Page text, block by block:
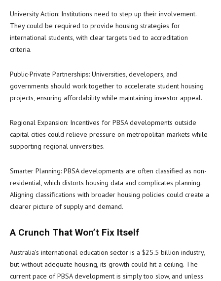
University Action: Institutions need to step up their involvement.
They could be required to provide housing strategies for
international students, with clear targets tied to accreditation
criteria.
Public-Private Partnerships: Universities, developers, and
governments should work together to accelerate student housing
projects, ensuring affordability while maintaining investor appeal.
Regional Expansion: Incentives for PBSA developments outside
capital cities could relieve pressure on metropolitan markets while
supporting regional universities.
Smarter Planning: PBSA developments are often classified as non-
residential, which distorts housing data and complicates planning.
Aligning classifications with broader housing policies could create a
clearer picture of supply and demand.
A Crunch That Won’t Fix Itself
Australia’s international education sector is a $25.5 billion industry,
but without adequate housing, its growth could hit a ceiling. The
current pace of PBSA development is simply too slow, and unless